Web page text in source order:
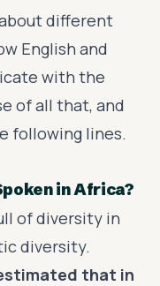
different
English and
with the
of all that, and
following lines.
in Africa?
of diversity in
diversity.
that in